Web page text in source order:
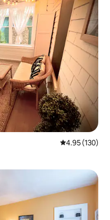
4.95 out of 5
4.95 (130)